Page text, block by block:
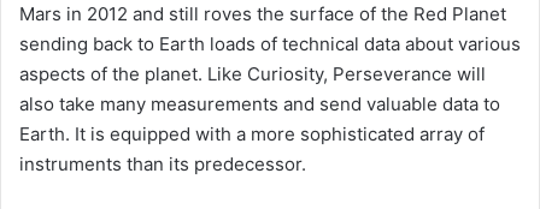
Mars in 2012 and still roves the surface of the Red Planet
sending back to Earth loads of technical data about various
aspects of the planet. Like Curiosity, Perseverance will
also take many measurements and send valuable data to
Earth. It is equipped with a more sophisticated array of
instruments than its predecessor.